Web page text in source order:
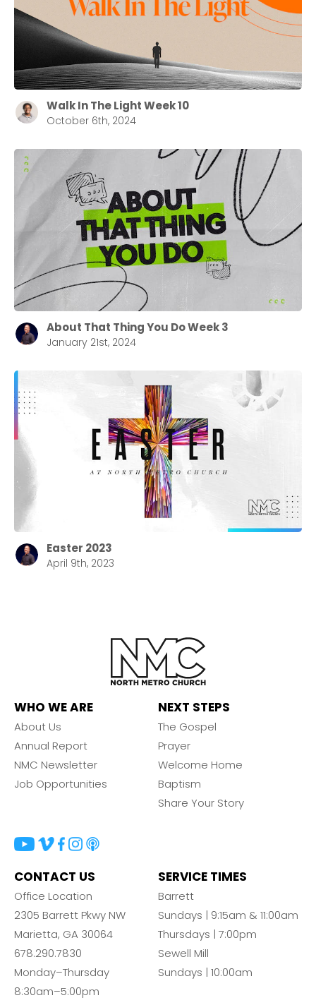
Walk In The Light Week 10
October 6th, 2024
About That Thing You Do Week 3
January 21st, 2024
Easter 2023
April 9th, 2023
WHO WE ARE
About Us
Annual Report
NMC Newsletter
Job Opportunities
NEXT STEPS
The Gospel
Prayer
Welcome Home
Baptism
Share Your Story
CONTACT US
Office Location
2305 Barrett Pkwy NW
Marietta, GA 30064
678.290.7830
Monday–Thursday
8:30am–5:00pm
SERVICE TIMES
Barrett
Sundays | 9:15am & 11:00am
Thursdays | 7:00pm
Sewell Mill
Sundays | 10:00am